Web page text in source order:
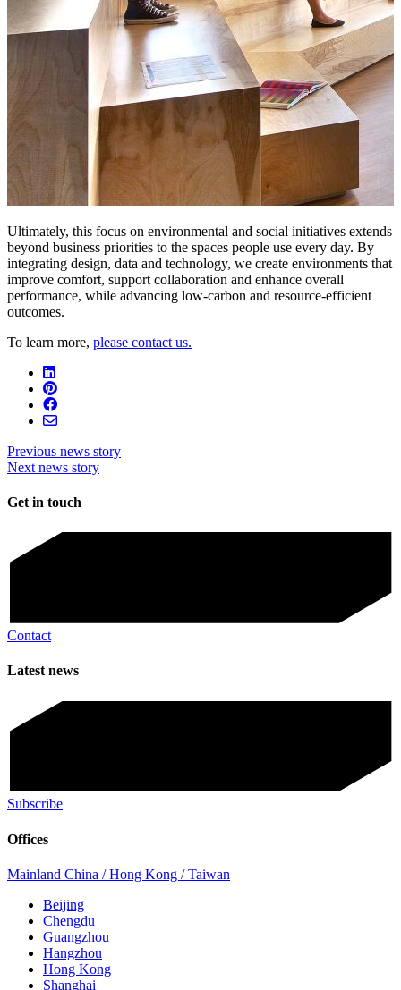
Ultimately, this focus on environmental and social initiatives extends
beyond business priorities to the spaces people use every day. By
integrating design, data and technology, we create environments that
improve comfort, support collaboration and enhance overall
performance, while advancing low-carbon and resource-efficient
outcomes.
To learn more, please contact us.
Previous news story
Next news story
Get in touch
Contact
Latest news
Subscribe
Offices
Mainland China / Hong Kong / Taiwan
Beijing
Chengdu
Guangzhou
Hangzhou
Hong Kong
Shanghai